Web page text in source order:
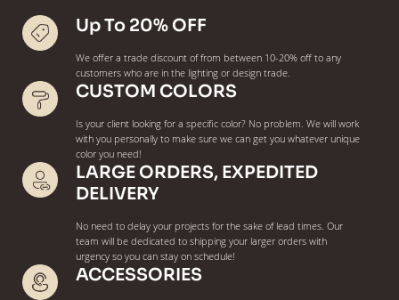
Up To 20% OFF
We offer a trade discount of from between 10-20% off to any
customers who are in the lighting or design trade.
CUSTOM COLORS
Is your client looking for a specific color? No problem. We will work
with you personally to make sure we can get you whatever unique
color you need!
LARGE ORDERS, EXPEDITED
DELIVERY
No need to delay your projects for the sake of lead times. Our
team will be dedicated to shipping your larger orders with
urgency so you can stay on schedule!
ACCESSORIES